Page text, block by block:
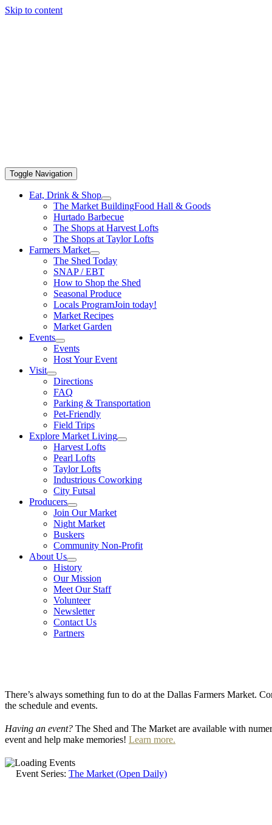
Skip to content
Toggle Navigation
Eat, Drink & Shop
The Market BuildingFood Hall & Goods
Hurtado Barbecue
The Shops at Harvest Lofts
The Shops at Taylor Lofts
Farmers Market
The Shed Today
SNAP / EBT
How to Shop the Shed
Seasonal Produce
Locals ProgramJoin today!
Market Recipes
Market Garden
Events
Events
Host Your Event
Visit
Directions
FAQ
Parking & Transportation
Pet-Friendly
Field Trips
Explore Market Living
Harvest Lofts
Pearl Lofts
Taylor Lofts
Industrious Coworking
City Futsal
Producers
Join Our Market
Night Market
Buskers
Community Non-Profit
About Us
History
Our Mission
Meet Our Staff
Volunteer
Newsletter
Contact Us
Partners
There’s always something fun to do at the Dallas Farmers Market.
the schedule and events.
Having an event? The Shed and The Market are available with
event and help make memories! Learn more.
Event Series: The Market (Open Daily)